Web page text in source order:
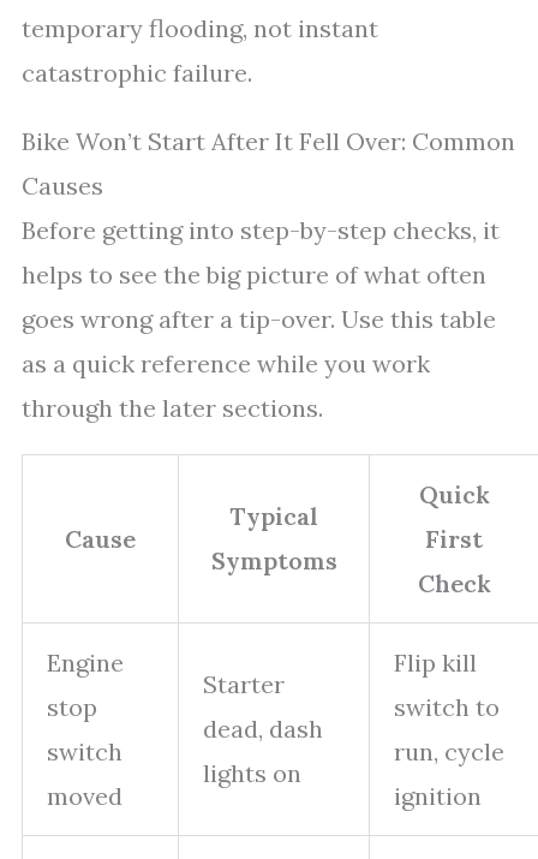
temporary flooding, not instant
catastrophic failure.
Bike Won’t Start After It Fell Over: Common
Causes
Before getting into step-by-step checks, it
helps to see the big picture of what often
goes wrong after a tip-over. Use this table
as a quick reference while you work
through the later sections.
Cause
Typical
Symptoms
Quick
First
Check
Engine
stop
switch
moved
Starter
dead, dash
lights on
Flip kill
switch to
run, cycle
ignition